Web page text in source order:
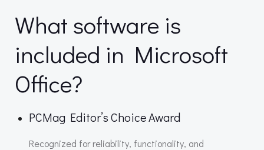
What software is
included in Microsoft
Office?
PCMag Editor’s Choice Award
Recognized for reliability, functionality, and